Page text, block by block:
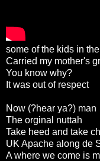
some of the kids in
Carried my mother's
You know why?
It was out of respect
Now (?hear ya?) man
The orginal nuttah
Take heed and take
UK Apache along de
A where we come is